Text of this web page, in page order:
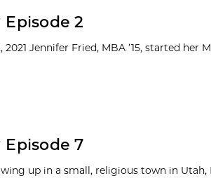
2
2021 Jennifer Fried, MBA ’15, started
7
up in a small, religious town in